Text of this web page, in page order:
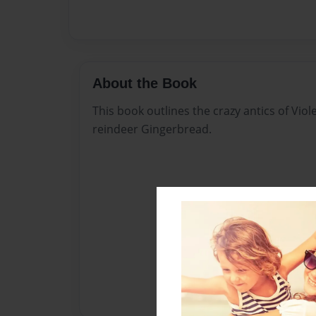
About the Book
This book outlines the crazy antics of
reindeer Gingerbread.